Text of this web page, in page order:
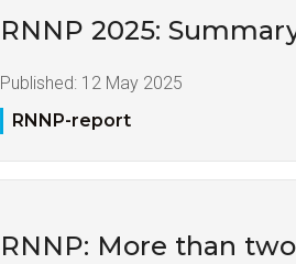
RNNP 2025:
Published: 12 May 2025
RNNP-report
RNNP: More than